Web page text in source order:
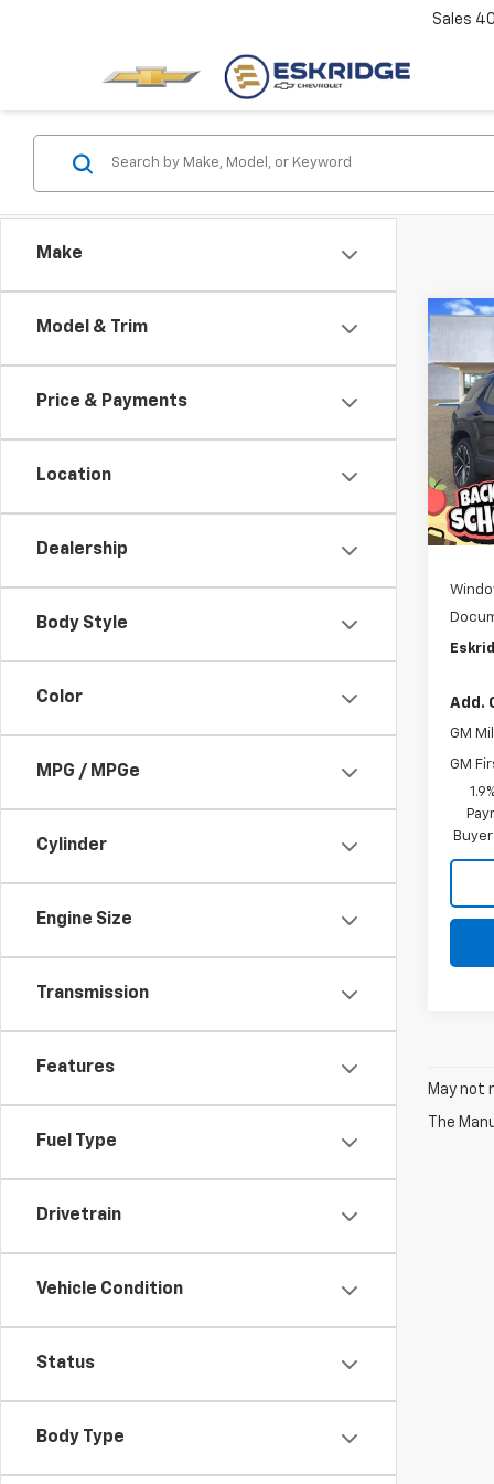
Sales
Make
Model & Trim
Price & Payments
Location
Dealership
Body Style
Color
MPG / MPGe
Cylinder
Engine Size
Transmission
Features
Fuel Type
Drivetrain
Vehicle Condition
Status
Body Type
VIN:
Model:
MSRP:
Add.
GM
GM
May not
The